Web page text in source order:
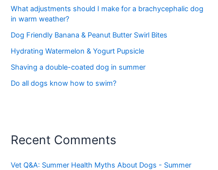
What adjustments should I make for a brachycephalic dog
in warm weather?
Dog Friendly Banana & Peanut Butter Swirl Bites
Hydrating Watermelon & Yogurt Pupsicle
Shaving a double-coated dog in summer
Do all dogs know how to swim?
Recent Comments
Vet Q&A: Summer Health Myths About Dogs - Summer